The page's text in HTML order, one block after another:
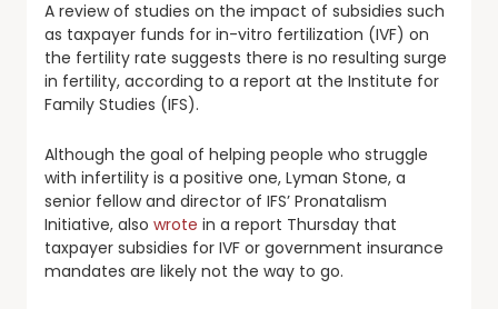
A review of studies on the impact of subsidies such
as taxpayer funds for in-vitro fertilization (IVF) on
the fertility rate suggests there is no resulting surge
in fertility, according to a report at the Institute for
Family Studies (IFS).
Although the goal of helping people who struggle
with infertility is a positive one, Lyman Stone, a
senior fellow and director of IFS’ Pronatalism
Initiative, also wrote in a report Thursday that
taxpayer subsidies for IVF or government insurance
mandates are likely not the way to go.